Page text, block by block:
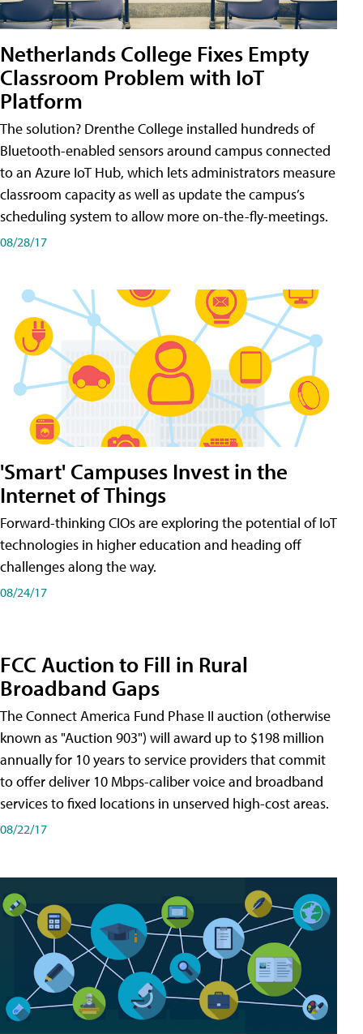
Netherlands College Fixes Empty
Classroom Problem with IoT
Platform
The solution? Drenthe College installed hundreds of
Bluetooth-enabled sensors around campus connected
to an Azure IoT Hub, which lets administrators measure
classroom capacity as well as update the campus’s
scheduling system to allow more on-the-fly-meetings.
08/28/17
'Smart' Campuses Invest in the
Internet of Things
Forward-thinking CIOs are exploring the potential of IoT
technologies in higher education and heading off
challenges along the way.
08/24/17
FCC Auction to Fill in Rural
Broadband Gaps
The Connect America Fund Phase II auction (otherwise
known as "Auction 903") will award up to $198 million
annually for 10 years to service providers that commit
to offer deliver 10 Mbps-caliber voice and broadband
services to fixed locations in unserved high-cost areas.
08/22/17